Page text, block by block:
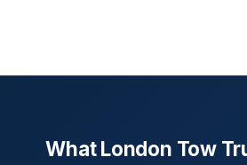
What London Tow